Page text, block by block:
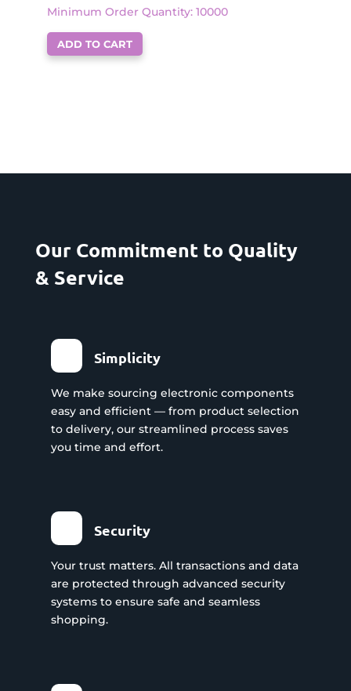
Minimum Order Quantity: 10000
ADD TO CART
Our Commitment to Quality
& Service
Simplicity
We make sourcing electronic components
easy and efficient — from product selection
to delivery, our streamlined process saves
you time and effort.
Security
Your trust matters. All transactions and data
are protected through advanced security
systems to ensure safe and seamless
shopping.